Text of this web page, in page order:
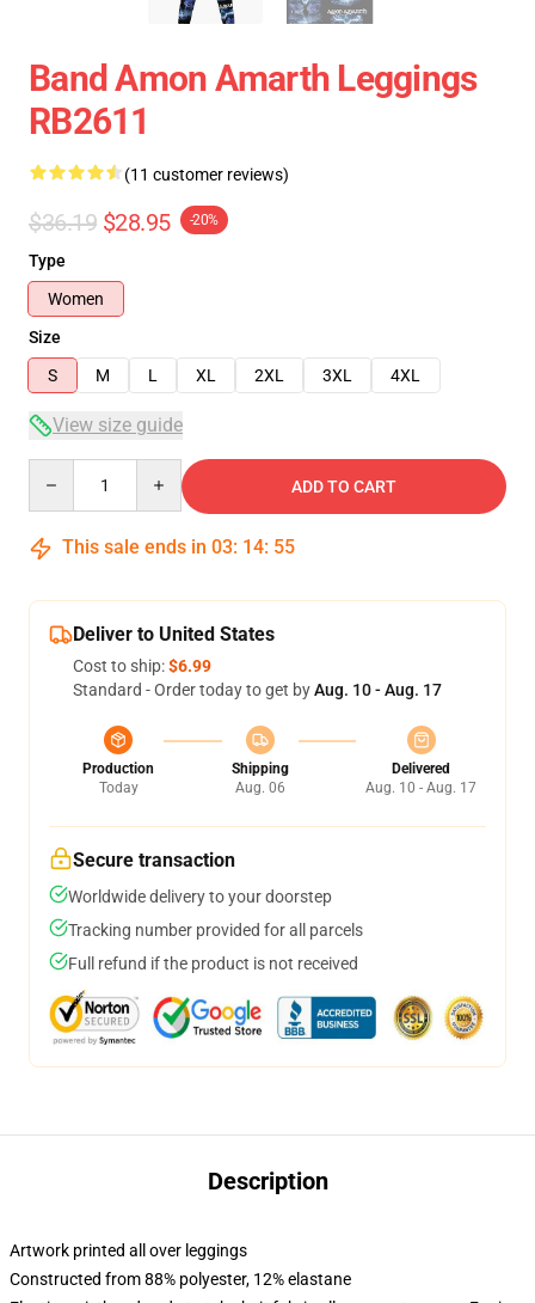
Band Amon Amarth Leggings
RB2611
(11 customer reviews)
$36.19 $28.95 -20%
Type
Women
Size
S
M L XL 2XL 3XL 4XL
View size guide
ADD TO CART
This sale ends in 03: 14: 54
Deliver to United States
Cost to ship:$6.99
Standard - Order today to get byAug. 10 - Aug. 17
Production
Today
Shipping
Aug. 06
Delivered
Aug. 10 - Aug. 17
Secure transaction
Worldwide delivery to your doorstep
Tracking number provided for all parcels
Full refund if the product is not received
Description
Artwork printed all over leggings
Constructed from 88% polyester, 12% elastane